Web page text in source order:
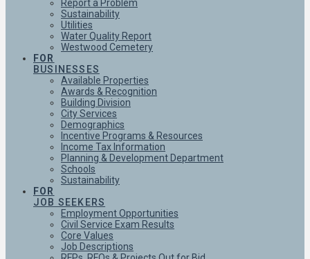
Report a Problem
Sustainability
Utilities
Water Quality Report
Westwood Cemetery
FOR
BUSINESSES
Available Properties
Awards & Recognition
Building Division
City Services
Demographics
Incentive Programs & Resources
Income Tax Information
Planning & Development Department
Schools
Sustainability
FOR
JOB SEEKERS
Employment Opportunities
Civil Service Exam Results
Core Values
Job Descriptions